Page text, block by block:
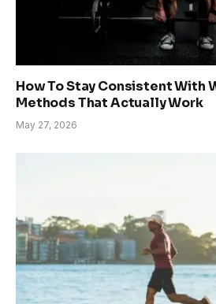
How To Stay Consistent With
Methods That Actually Work
May 27, 2026